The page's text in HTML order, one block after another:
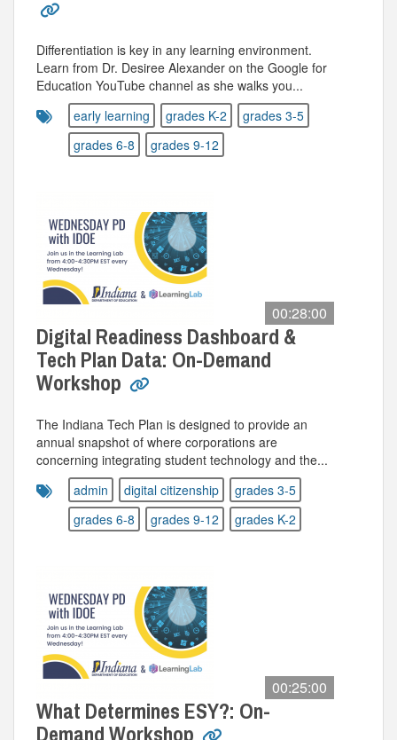
Differentiation is key in any learning environment.
Learn from Dr. Desiree Alexander on the Google for
Education YouTube channel as she walks you...
early learning
grades K-2
grades 3-5
grades 6-8
grades 9-12
00:28:00
Digital Readiness Dashboard &
Tech Plan Data: On-Demand
Workshop
The Indiana Tech Plan is designed to provide an
annual snapshot of where corporations are
concerning integrating student technology and the...
admin
digital citizenship
grades 3-5
grades 6-8
grades 9-12 grades K-2
00:25:00
What Determines ESY?: On-
Demand Workshop